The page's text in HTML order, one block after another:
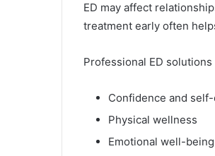
ED may affect
treatment early often
Professional ED
Confidence and
Physical wellness
Emotional well-being